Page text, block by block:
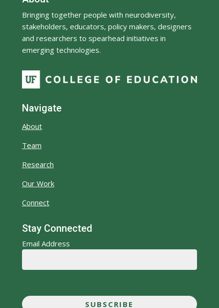
Bringing together people with neurodiversity,
stakeholders, educators, policy makers, designers
and researchers to spearhead initiatives in
emerging technologies.
Navigate
About
Team
Research
Our Work
Connect
Stay Connected
Email Address